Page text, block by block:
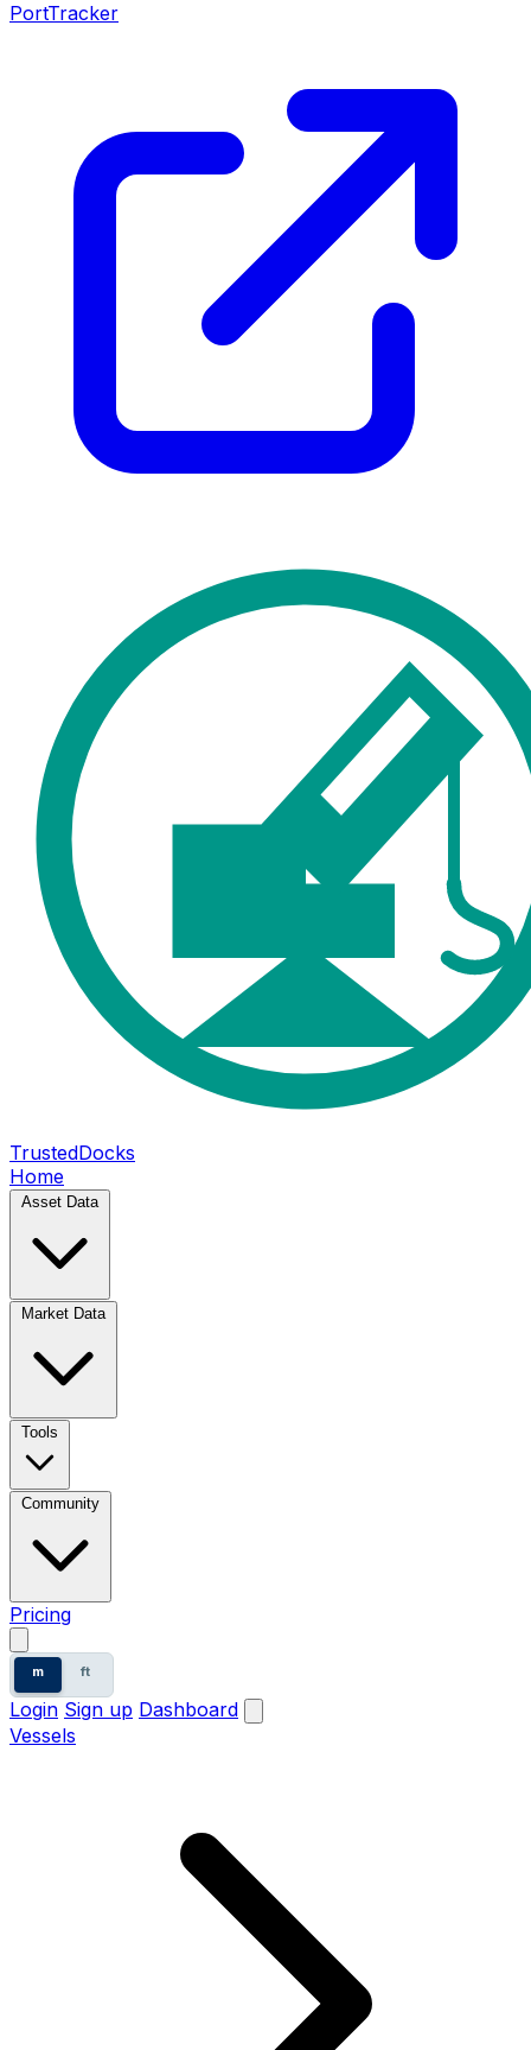
PortTracker
TrustedDocks
Home
Asset Data
Market Data
Tools
Community
Pricing
m ft
Login Sign up Dashboard
Vessels